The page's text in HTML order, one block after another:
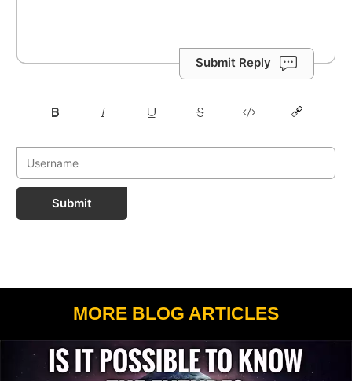
Submit Reply
Submit
MORE BLOG ARTICLES